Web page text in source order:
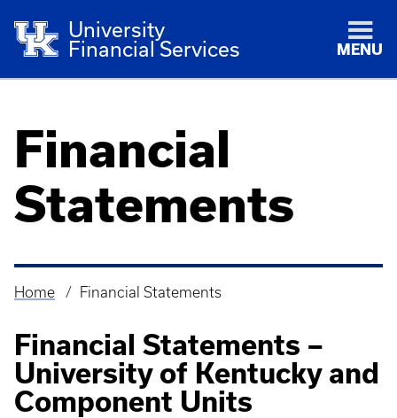
University
Financial Services
MENU
Financial
Statements
Breadcrumb
Home Financial Statements
Financial Statements –
University of Kentucky and
Component Units